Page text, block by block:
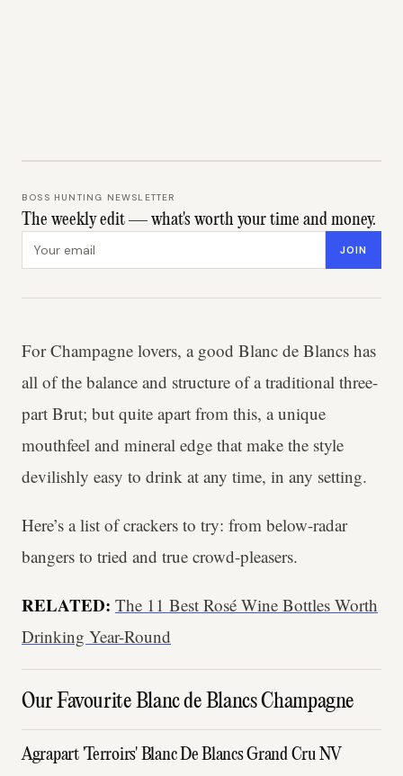
BOSS HUNTING NEWSLETTER
The weekly edit — what's worth your time and money.
JOIN
For Champagne lovers, a good Blanc de Blancs has
all of the balance and structure of a traditional three-
part Brut; but quite apart from this, a unique
mouthfeel and mineral edge that make the style
devilishly easy to drink at any time, in any setting.
Here’s a list of crackers to try: from below-radar
bangers to tried and true crowd-pleasers.
RELATED: The 11 Best Rosé Wine Bottles Worth
Drinking Year-Round
Our Favourite Blanc de Blancs Champagne
Agrapart 'Terroirs' Blanc De Blancs Grand Cru NV